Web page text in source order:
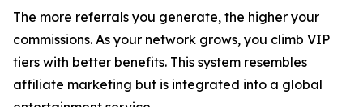
The more referrals you generate, the higher your
commissions. As your network grows, you climb VIP
tiers with better benefits. This system resembles
affiliate marketing but is integrated into a global